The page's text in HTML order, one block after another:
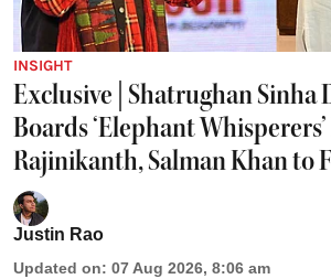
INSIGHT
Exclusive | Shatrughan Sinha
Boards ‘Elephant
Rajinikanth, Salman Khan to
Justin Rao
Updated on: 07 Aug 2026, 8:06 am